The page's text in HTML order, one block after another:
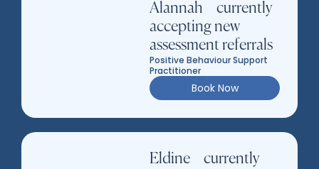
Alannah – currently
accepting new
assessment referrals
Positive Behaviour Support
Practitioner
Book Now
Eldine – currently